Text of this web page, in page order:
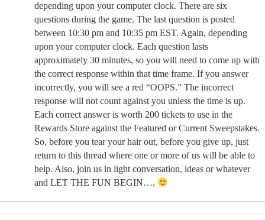
depending upon your computer clock. There are six
questions during the game. The last question is posted
between 10:30 pm and 10:35 pm EST. Again, depending
upon your computer clock. Each question lasts
approximately 30 minutes, so you will need to come up with
the correct response within that time frame. If you answer
incorrectly, you will see a red “OOPS.” The incorrect
response will not count against you unless the time is up.
Each correct answer is worth 200 tickets to use in the
Rewards Store against the Featured or Current Sweepstakes.
So, before you tear your hair out, before you give up, just
return to this thread where one or more of us will be able to
help. Also, join us in light conversation, ideas or whatever
and LET THE FUN BEGIN….